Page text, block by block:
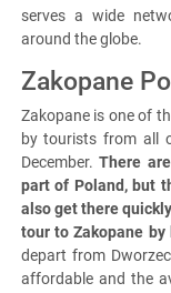
serves a wide
around the globe.
Zakopane
Zakopane is one of
by tourists from all
December. There
part of Poland, but
also get there
tour to Zakopane
depart from
affordable and the